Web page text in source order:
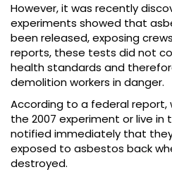
However, it was recently
experiments showed that
been released, exposing
reports, these tests did not
health standards and
demolition workers in danger.
According to a federal report,
the 2007 experiment or live in
notified immediately that
exposed to asbestos back
destroyed.